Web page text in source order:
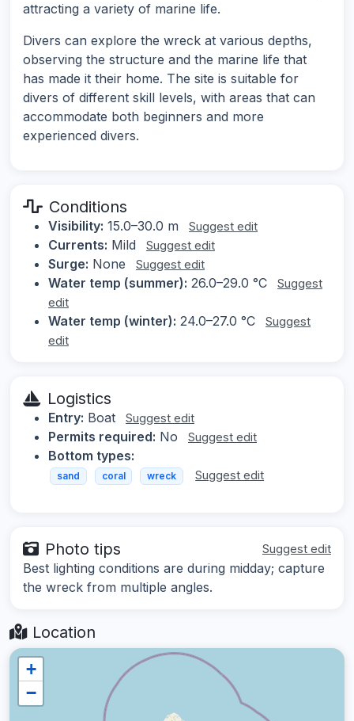
attracting a variety of marine life.
Divers can explore the wreck at various depths,
observing the structure and the marine life that
has made it their home. The site is suitable for
divers of different skill levels, with areas that can
accommodate both beginners and more
experienced divers.
Conditions
Visibility: 15.0–30.0 m Suggest edit
Currents: Mild Suggest edit
Surge: None Suggest edit
Water temp (summer): 26.0–29.0 °C
Suggest
edit
Water temp (winter): 24.0–27.0 °C
Suggest
edit
Logistics
Entry: Boat Suggest edit
Permits required: No Suggest edit
Bottom types:
sand coral wreck Suggest edit
Photo tips Suggest edit
Best lighting conditions are during midday; capture
the wreck from multiple angles.
Location
+
−